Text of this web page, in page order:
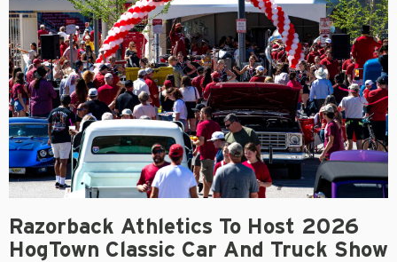
Razorback Athletics To Host 2026
HogTown Classic Car And Truck Show